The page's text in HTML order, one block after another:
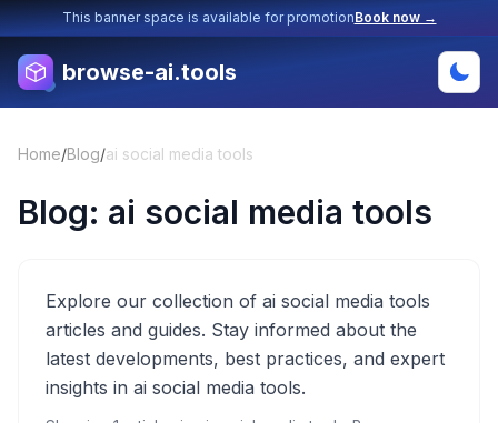
This banner space is available for promotionBook now →
browse-ai.tools
Home/Blog/ai social media tools
Blog: ai social media tools
Explore our collection of ai social media tools
articles and guides. Stay informed about the
latest developments, best practices, and expert
insights in ai social media tools.